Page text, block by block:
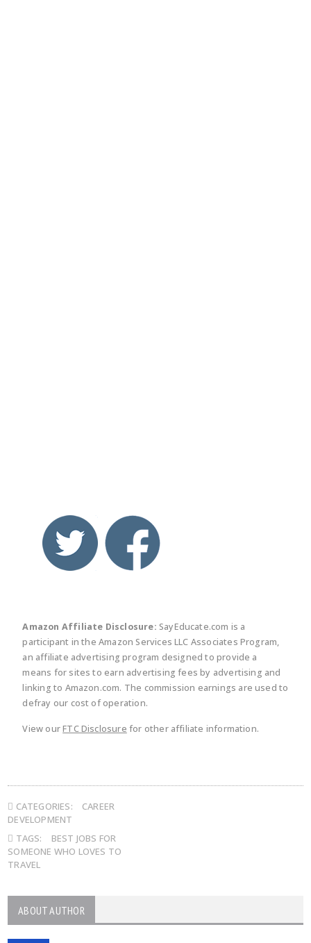
twitter
Amazon Affiliate Disclosure: SayEducate.com is a
participant in the Amazon Services LLC Associates Program,
an affiliate advertising program designed to provide a
means for sites to earn advertising fees by advertising and
linking to Amazon.com. The commission earnings are used to
defray our cost of operation.
View ourFTC Disclosure for other affiliate information.
CATEGORIES:
CAREER
DEVELOPMENT
TAGS:
BEST JOBS FOR
SOMEONE WHO LOVES TO
TRAVEL
ABOUT AUTHOR